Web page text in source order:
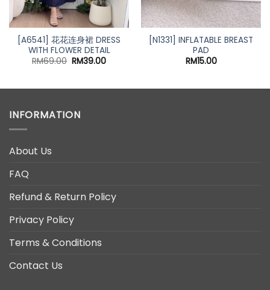
[A6541] 花花连身裙 DRESS
WITH FLOWER DETAIL
RM69.00 Original
RM39.00Current
[N1331] INFLATABLE BREAST
PAD
RM15.00
INFORMATION
About Us
FAQ
Refund & Return Policy
Privacy Policy
Terms & Conditions
Contact Us